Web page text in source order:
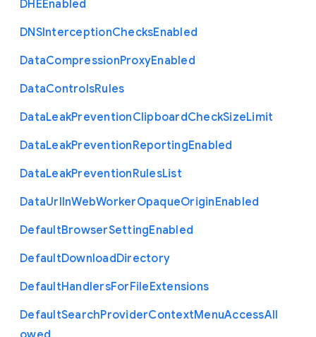
DHEEnabled
DNSInterceptionChecksEnabled
DataCompressionProxyEnabled
DataControlsRules
DataLeakPreventionClipboardCheckSizeLimit
DataLeakPreventionReportingEnabled
DataLeakPreventionRulesList
DataUrlInWebWorkerOpaqueOriginEnabled
DefaultBrowserSettingEnabled
DefaultDownloadDirectory
DefaultHandlersForFileExtensions
DefaultSearchProviderContextMenuAccessAll